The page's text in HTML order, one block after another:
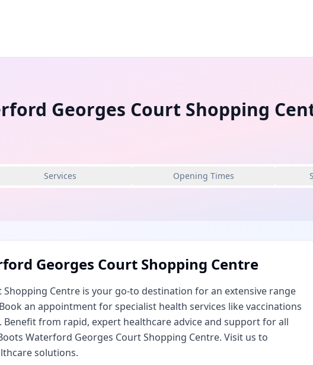
Georges Court Shopping
Services Opening Times
Georges Court Shopping Centre
Centre is your go-to destination for an extensive range
an appointment for specialist health services like vaccinations
from rapid, expert healthcare advice and support for all
Waterford Georges Court Shopping Centre. Visit us to
solutions.